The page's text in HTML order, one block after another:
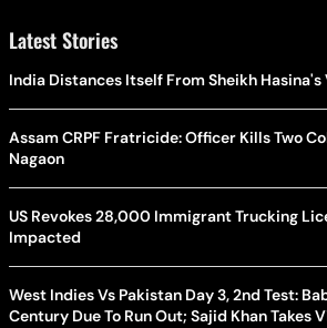
Latest Stories
India Distances Itself From Sheikh
Assam CRPF Fratricide: Officer Kills Two
Nagaon
US Revokes 28,000 Immigrant Trucking
Impacted
West Indies Vs Pakistan Day 3, 2nd Test:
Century Due To Run Out; Sajid Khan Takes